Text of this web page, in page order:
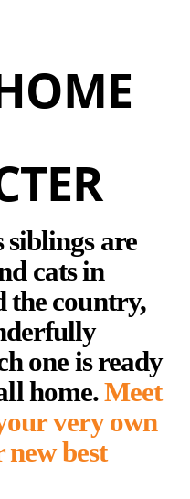
siblings are
cats in
the country,
one is ready
home.Meet
very own
best